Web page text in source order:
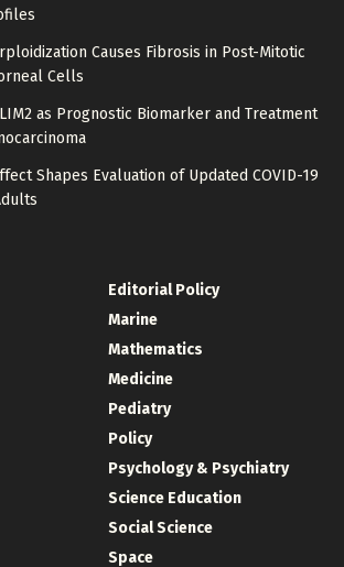
Causes Fibrosis in Post-Mitotic
Cells
as Prognostic Biomarker and Treatment
Shapes Evaluation of Updated COVID-19
Editorial Policy
Marine
Mathematics
Medicine
Pediatry
Policy
Psychology & Psychiatry
Science Education
Social Science
Space